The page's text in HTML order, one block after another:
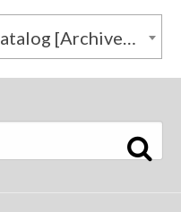
2015-2016 Academic Catalog [Archived Catalog]